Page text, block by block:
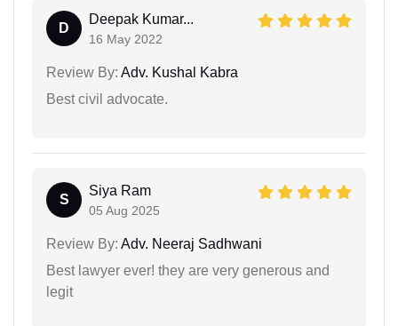
D
Deepak Kumar...
16 May 2022
Review By: Adv. Kushal Kabra
Best civil advocate.
S
Siya Ram
05 Aug 2025
Review By: Adv. Neeraj Sadhwani
Best lawyer ever! they are very generous and
legit